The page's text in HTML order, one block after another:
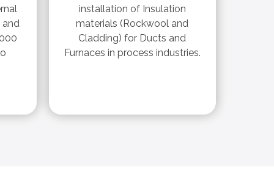
installation of Insulation
materials (Rockwool and
Cladding) for Ducts and
Furnaces in process industries.